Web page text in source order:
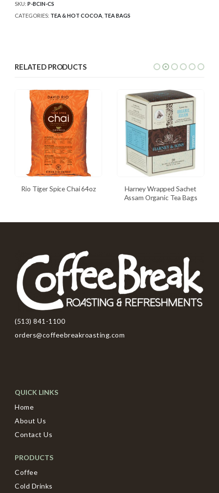
SKU: P-BCIN-CS
CATEGORIES: TEA & HOT COCOA TEA BAGS
RELATED PRODUCTS
Rio Tiger Spice Chai 64oz
Harney Wrapped Sachet
Assam Organic Tea Bags
(513) 841-1100
orders@coffeebreakroasting.com
QUICK LINKS
Home
About Us
Contact Us
PRODUCTS
Coffee
Cold Drinks